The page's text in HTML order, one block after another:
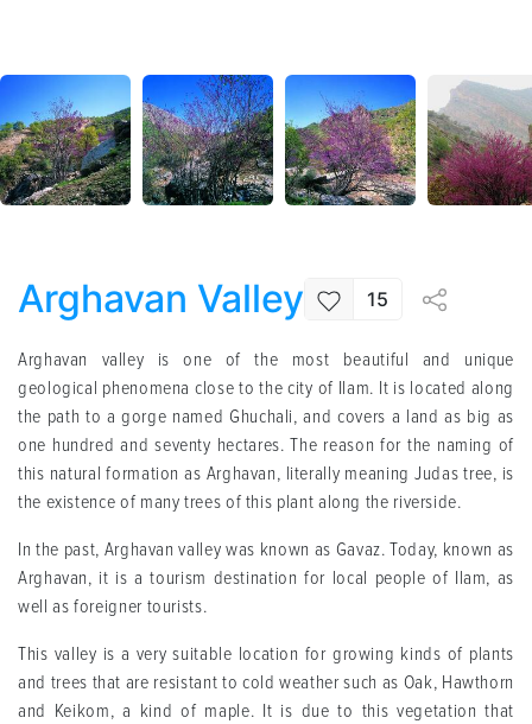
Arghavan Valley 15
Arghavan valley is one of the most beautiful and unique
geological phenomena close to the city of Ilam. It is located along
the path to a gorge named Ghuchali, and covers a land as big as
one hundred and seventy hectares. The reason for the naming of
this natural formation as Arghavan, literally meaning Judas tree, is
the existence of many trees of this plant along the riverside.
In the past, Arghavan valley was known as Gavaz. Today, known as
Arghavan, it is a tourism destination for local people of Ilam, as
well as foreigner tourists.
This valley is a very suitable location for growing kinds of plants
and trees that are resistant to cold weather such as Oak, Hawthorn
and Keikom, a kind of maple. It is due to this vegetation that